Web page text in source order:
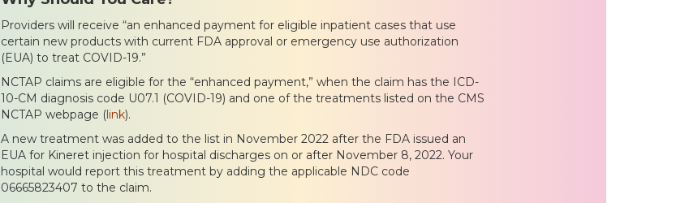
Providers will receive “an enhanced payment for eligible inpatient cases that use
certain new products with current FDA approval or emergency use authorization
(EUA) to treat COVID-19.”
NCTAP claims are eligible for the “enhanced payment,” when the claim has the ICD-
10-CM diagnosis code U07.1 (COVID-19) and one of the treatments listed on the CMS
NCTAP webpage (link).
A new treatment was added to the list in November 2022 after the FDA issued an
EUA for Kineret injection for hospital discharges on or after November 8, 2022. Your
hospital would report this treatment by adding the applicable NDC code
06665823407 to the claim.